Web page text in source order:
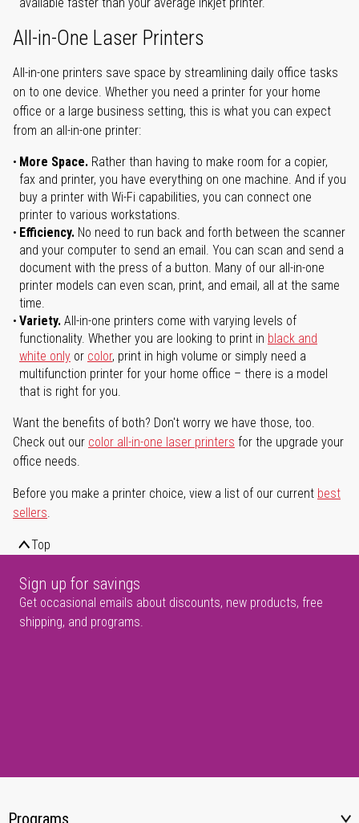
available faster than your average inkjet printer.
All-in-One Laser Printers
All-in-one printers save space by streamlining daily office tasks
on to one device. Whether you need a printer for your home
office or a large business setting, this is what you can expect
from an all-in-one printer:
More Space. Rather than having to make room for a copier,
fax and printer, you have everything on one machine. And if you
buy a printer with Wi-Fi capabilities, you can connect one
printer to various workstations.
Efficiency. No need to run back and forth between the scanner
and your computer to send an email. You can scan and send a
document with the press of a button. Many of our all-in-one
printer models can even scan, print, and email, all at the same
time.
Variety. All-in-one printers come with varying levels of
functionality. Whether you are looking to print in black and
white only or color, print in high volume or simply need a
multifunction printer for your home office – there is a model
that is right for you.
Want the benefits of both? Don't worry we have those, too.
Check out our color all-in-one laser printers for the upgrade your
office needs.
Before you make a printer choice, view a list of our current best
sellers.
Top
Sign up for savings
Get occasional emails about discounts, new products, free
shipping, and programs.